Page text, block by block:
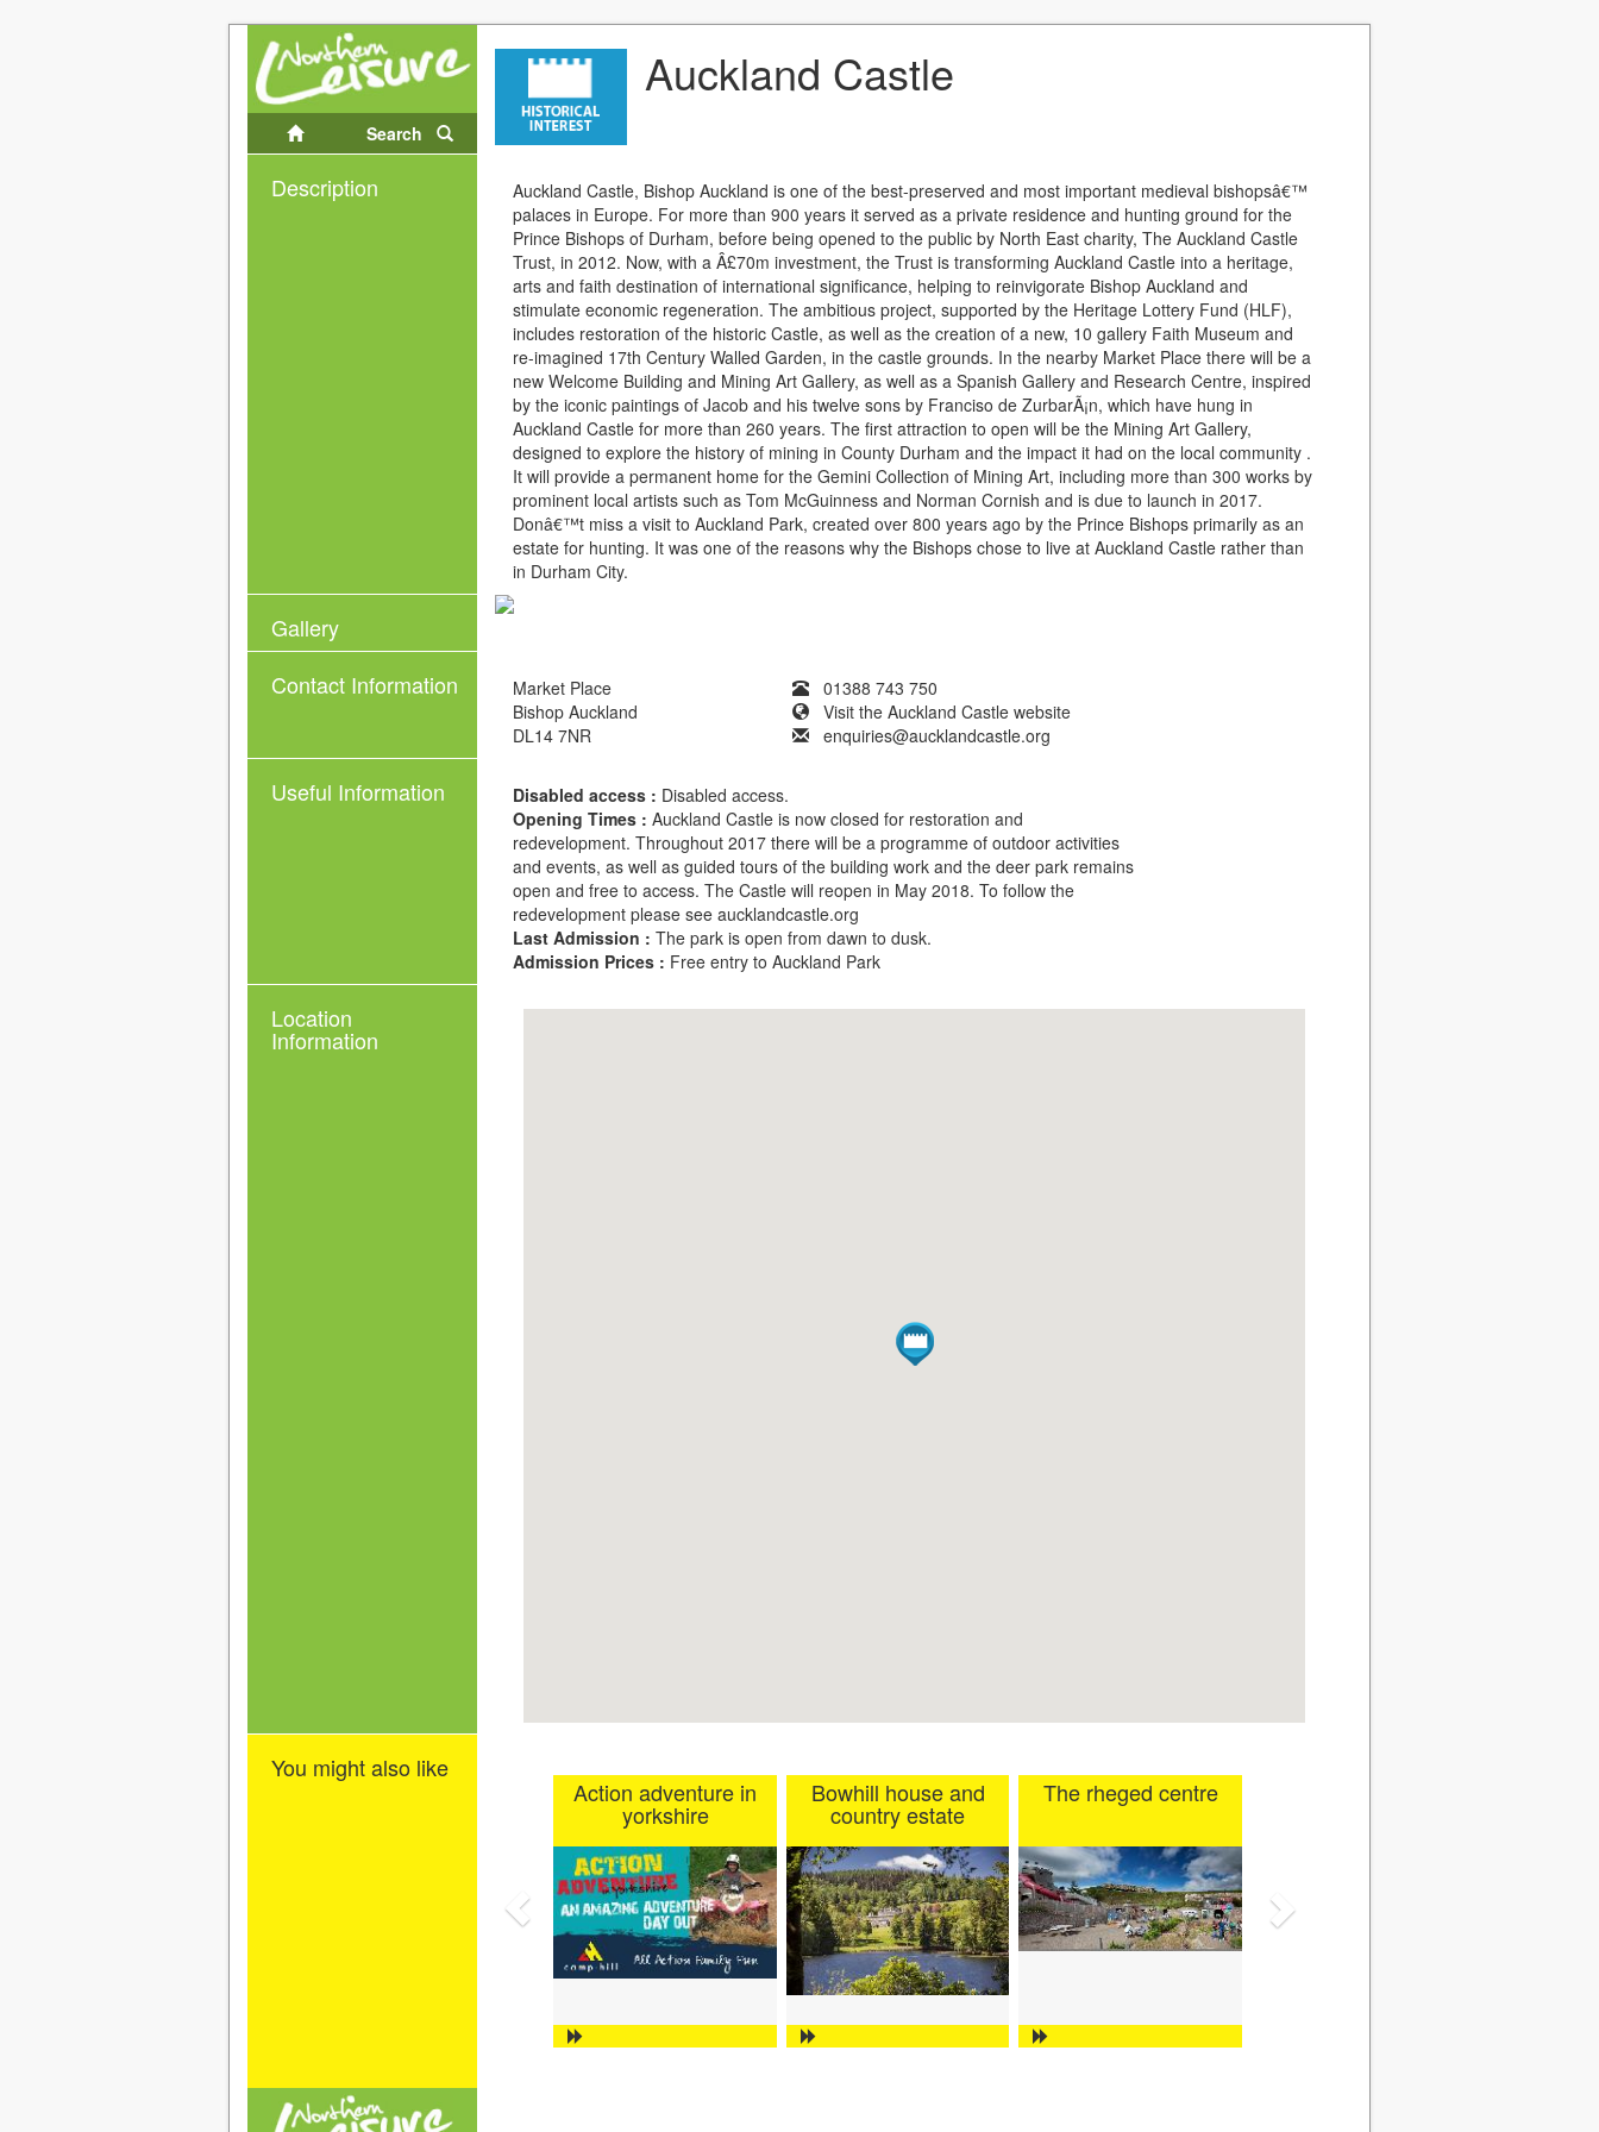
Search
Auckland Castle
Description
Auckland Castle, Bishop Auckland is one of the best-preserved and most important medieval bishopsâ€™
palaces in Europe. For more than 900 years it served as a private residence and hunting ground for the
Prince Bishops of Durham, before being opened to the public by North East charity, The Auckland Castle
Trust, in 2012. Now, with a Â£70m investment, the Trust is transforming Auckland Castle into a heritage,
arts and faith destination of international significance, helping to reinvigorate Bishop Auckland and
stimulate economic regeneration. The ambitious project, supported by the Heritage Lottery Fund (HLF),
includes restoration of the historic Castle, as well as the creation of a new, 10 gallery Faith Museum and
re-imagined 17th Century Walled Garden, in the castle grounds. In the nearby Market Place there will be a
new Welcome Building and Mining Art Gallery, as well as a Spanish Gallery and Research Centre, inspired
by the iconic paintings of Jacob and his twelve sons by Franciso de ZurbarÃ¡n, which have hung in
Auckland Castle for more than 260 years. The first attraction to open will be the Mining Art Gallery,
designed to explore the history of mining in County Durham and the impact it had on the local community .
It will provide a permanent home for the Gemini Collection of Mining Art, including more than 300 works by
prominent local artists such as Tom McGuinness and Norman Cornish and is due to launch in 2017.
Donâ€™t miss a visit to Auckland Park, created over 800 years ago by the Prince Bishops primarily as an
estate for hunting. It was one of the reasons why the Bishops chose to live at Auckland Castle rather than
in Durham City.
Gallery
Contact Information
Market Place
Bishop Auckland
DL14 7NR
01388 743 750
Visit the Auckland Castle website
enquiries@aucklandcastle.org
Useful Information Disabled access : Disabled access.
Opening Times : Auckland Castle is now closed for restoration and
redevelopment. Throughout 2017 there will be a programme of outdoor activities
and events, as well as guided tours of the building work and the deer park remains
open and free to access. The Castle will reopen in May 2018. To follow the
redevelopment please see aucklandcastle.org
Last Admission : The park is open from dawn to dusk.
Admission Prices : Free entry to Auckland Park
Location
Information
You might also like
Action adventure in
yorkshire
Bowhill house and
country estate
The rheged centre